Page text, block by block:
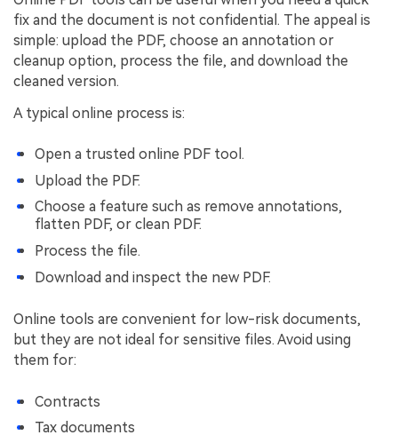
fix and the document is not confidential. The appeal is
simple: upload the PDF, choose an annotation or
cleanup option, process the file, and download the
cleaned version.
A typical online process is:
Open a trusted online PDF tool.
Upload the PDF.
Choose a feature such as remove annotations,
flatten PDF, or clean PDF.
Process the file.
Download and inspect the new PDF.
Online tools are convenient for low-risk documents,
but they are not ideal for sensitive files. Avoid using
them for:
Contracts
Tax documents